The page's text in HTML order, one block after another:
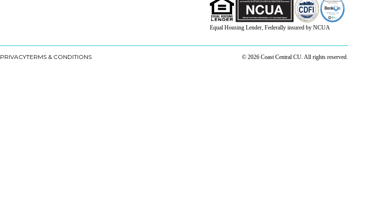
Equal Housing Lender, Federally insured by NCUA
PRIVACYTERMS & CONDITIONS © 2026 Coast Central CU. All rights reserved.